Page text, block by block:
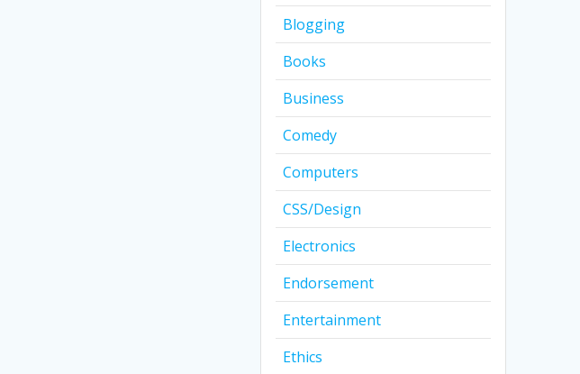
Blogging
Books
Business
Comedy
Computers
CSS/Design
Electronics
Endorsement
Entertainment
Ethics